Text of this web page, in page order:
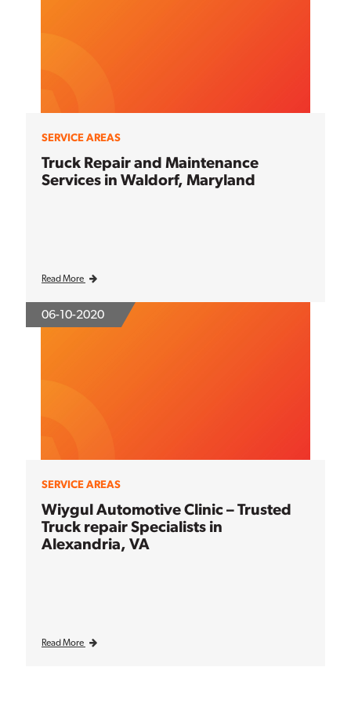
SERVICE AREAS
Truck Repair and Maintenance
Services in Waldorf, Maryland
Read More
06-10-2020
SERVICE AREAS
Wiygul Automotive Clinic – Trusted
Truck repair Specialists in
Alexandria, VA
Read More